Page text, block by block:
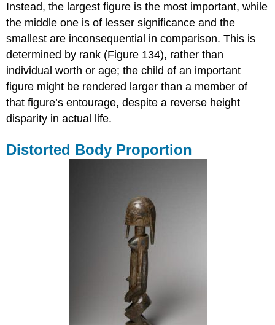
Instead, the largest figure is the most important, while
the middle one is of lesser significance and the
smallest are inconsequential in comparison. This is
determined by rank (Figure 134), rather than
individual worth or age; the child of an important
figure might be rendered larger than a member of
that figure’s entourage, despite a reverse height
disparity in actual life.
Distorted Body Proportion